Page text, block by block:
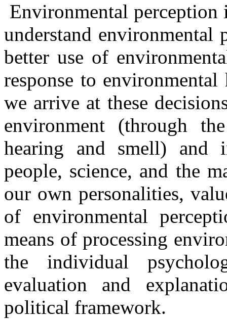
Environmental perception
understand environmental
better use of
response to
we arrive at these
environment (through
hearing and smell) and
people, science, and the
our own personalities,
of environmental
means of processing
the individual
evaluation and
political framework.